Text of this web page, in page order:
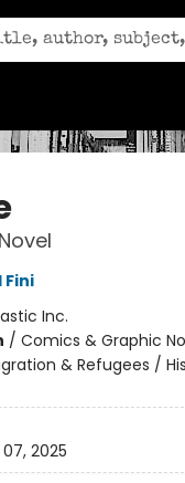
Fini
Inc.
/ Comics & Graphic
& Refugees /
2025